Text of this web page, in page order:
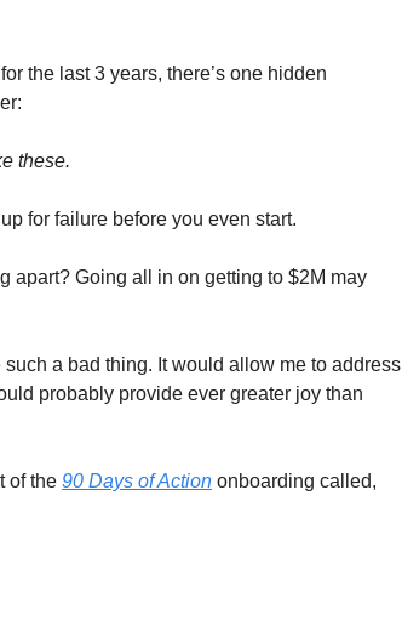
the last 3 years, there’s one hidden
these.
for failure before you even start.
apart? Going all in on getting to $2M may
a bad thing. It would allow me to address
probably provide ever greater joy than
of the 90 Days of Action onboarding called,